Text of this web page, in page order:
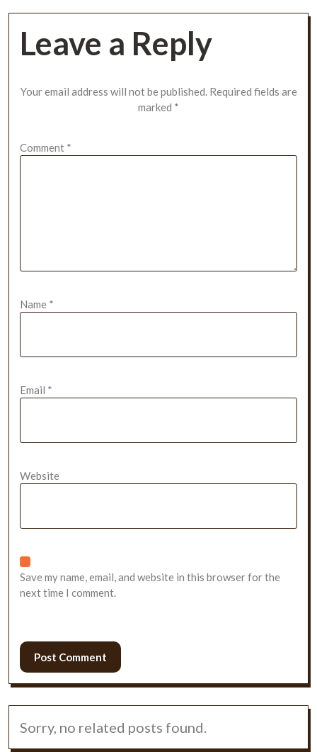
Leave a Reply
Your email address will not be published. Required fields are
marked *
Comment *
Name *
Email *
Website
Save my name, email, and website in this browser for the
next time I comment.
Sorry, no related posts found.